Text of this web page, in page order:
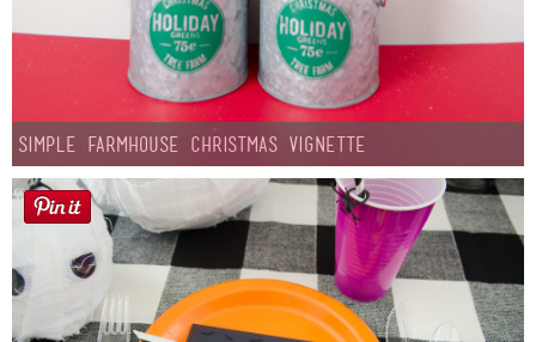
Simple Farmhouse Christmas Vignette